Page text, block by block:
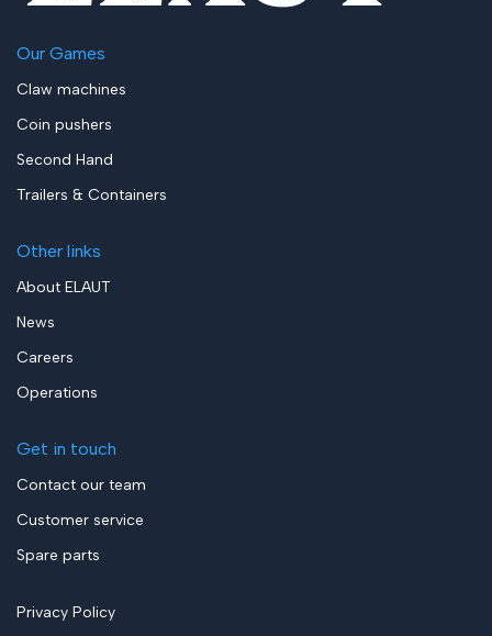
Our Games
Claw machines
Coin pushers
Second Hand
Trailers & Containers
Other links
About ELAUT
News
Careers
Operations
Get in touch
Contact our team
Customer service
Spare parts
Privacy Policy